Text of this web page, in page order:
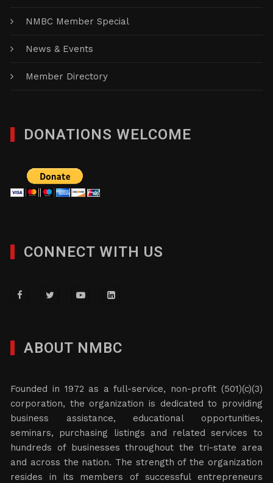
NMBC Member Special
News & Events
Member Directory
DONATIONS WELCOME
CONNECT WITH US
ABOUT NMBC
Founded in 1972 as a full-service, non-profit (501)(c)(3)
corporation, the organization is dedicated to providing
business assistance, educational opportunities,
seminars, purchasing listings and related services to
hundreds of businesses throughout the tri-state area
and across the nation. The strength of the organization
resides in its members of successful entrepreneurs